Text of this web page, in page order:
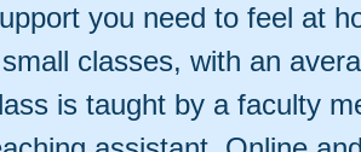
you need to feel at
classes, with an
is taught by a faculty